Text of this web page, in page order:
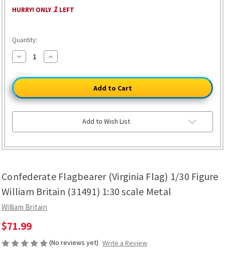
Confederate Flagbearer (Virginia Flag) 1/30 Figure
William Britain (31491) 1:30 scale Metal
William Britain
$71.99
(No reviews yet) Write a Review
HURRY! ONLY1 LEFT
Quantity:
Decrease
Quantity
Confederate
Flagbearer
(Virginia
Flag)
1/30
Figure
(31491)
scale
Increase
Quantity
Confederate
Flag)
1/30
Figure
(31491)
scale
Add to Wish List